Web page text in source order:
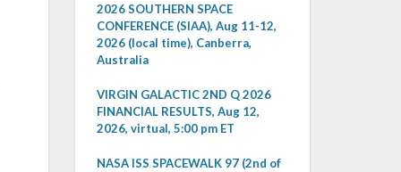
2026 SOUTHERN SPACE
CONFERENCE (SIAA), Aug 11-12,
2026 (local time), Canberra,
Australia
VIRGIN GALACTIC 2ND Q 2026
FINANCIAL RESULTS, Aug 12,
2026, virtual, 5:00 pm ET
NASA ISS SPACEWALK 97 (2nd of